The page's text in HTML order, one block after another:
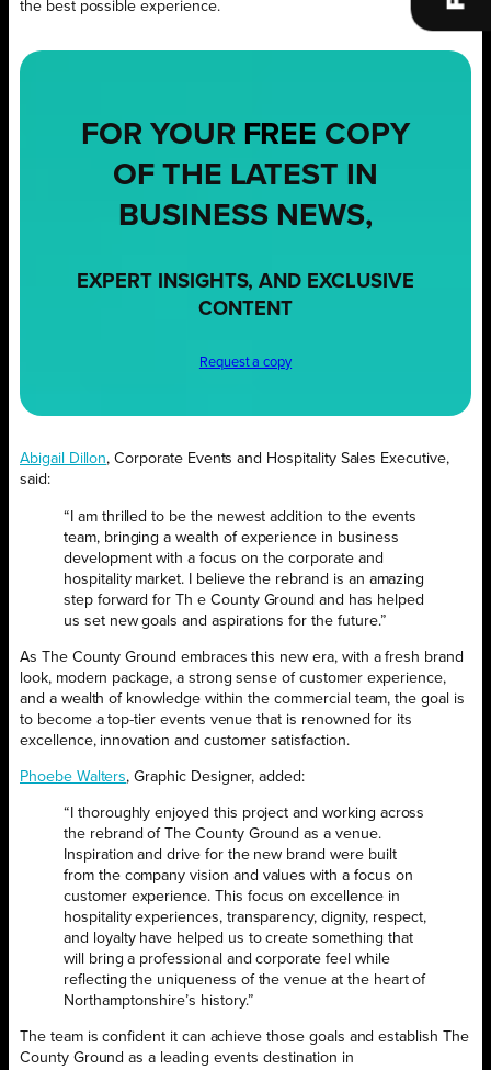
the best possible experience.
FOR YOUR FREE COPY
OF THE LATEST IN
BUSINESS NEWS,
EXPERT INSIGHTS, AND EXCLUSIVE
CONTENT
Request a copy
Abigail Dillon, Corporate Events and Hospitality Sales Executive,
said:
“I am thrilled to be the newest addition to the events
team, bringing a wealth of experience in business
development with a focus on the corporate and
hospitality market. I believe the rebrand is an amazing
step forward for Th e County Ground and has helped
us set new goals and aspirations for the future.”
As The County Ground embraces this new era, with a fresh brand
look, modern package, a strong sense of customer experience,
and a wealth of knowledge within the commercial team, the goal is
to become a top-tier events venue that is renowned for its
excellence, innovation and customer satisfaction.
Phoebe Walters, Graphic Designer, added:
“I thoroughly enjoyed this project and working across
the rebrand of The County Ground as a venue.
Inspiration and drive for the new brand were built
from the company vision and values with a focus on
customer experience. This focus on excellence in
hospitality experiences, transparency, dignity, respect,
and loyalty have helped us to create something that
will bring a professional and corporate feel while
reflecting the uniqueness of the venue at the heart of
Northamptonshire’s history.”
The team is confident it can achieve those goals and establish The
County Ground as a leading events destination in